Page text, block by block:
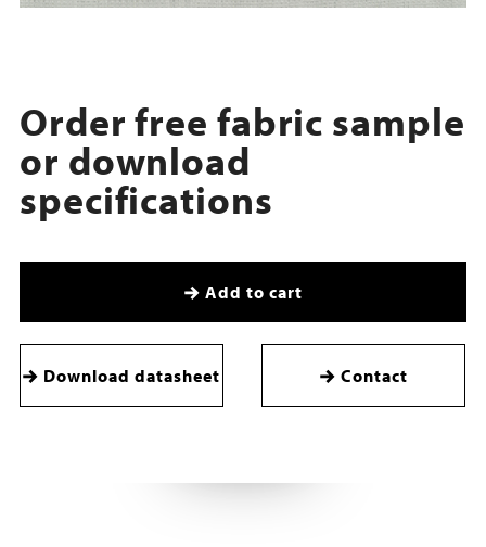
Order free fabric sample
or download
specifications
Add to cart
Download datasheet Contact